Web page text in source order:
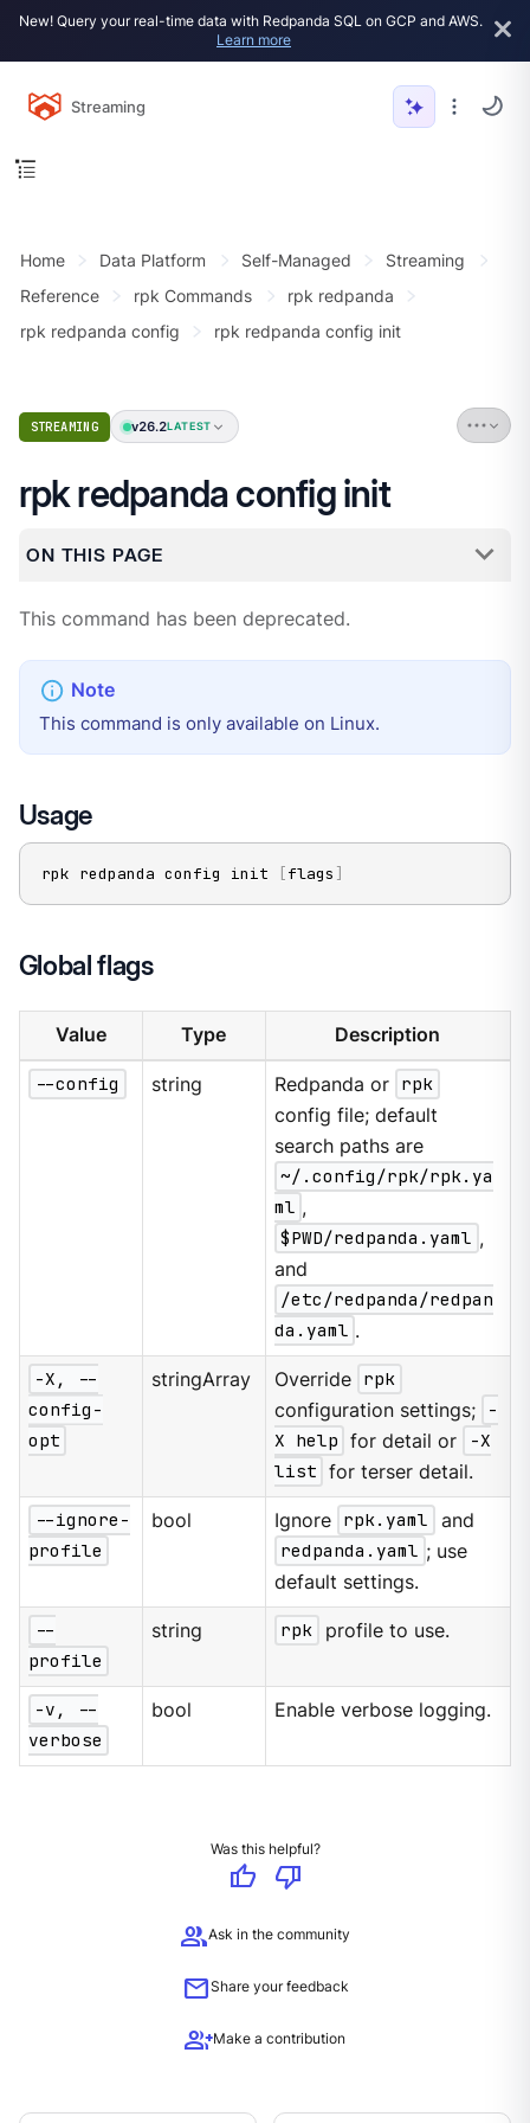
New! Query your real-time data with Redpanda SQL on GCP and AWS.
Learn more
Streaming
Home Data Platform Self-Managed
Streaming
Reference
rpk Commands
rpk redpanda
rpk redpanda config
rpk redpanda config init
STREAMING v26.2LATEST
rpk redpanda config init
ON THIS PAGE
This command has been deprecated.
This command is only available on Linux.
Usage
rpk redpanda config init [flags ]
Global flags
Value Type Description
--config string Redpanda or rpk
config file; default
search paths are
~/.config/rpk/rpk.ya
ml ,
$PWD/redpanda.yaml ,
and
/etc/redpanda/redpan
da.yaml .
-X, --
config-
opt
stringArray Override rpk
configuration settings;
-
X help for detail or
-X
list for terser detail.
--ignore-
profile
bool Ignore rpk.yaml
and
redpanda.yaml ; use
default settings.
--
profile
string rpk profile to use.
-v, --
verbose
bool Enable verbose logging.
Was this helpful?
thumb_up
thumb_down
groupAsk in the community
mailShare your feedback
group_addMake a contribution